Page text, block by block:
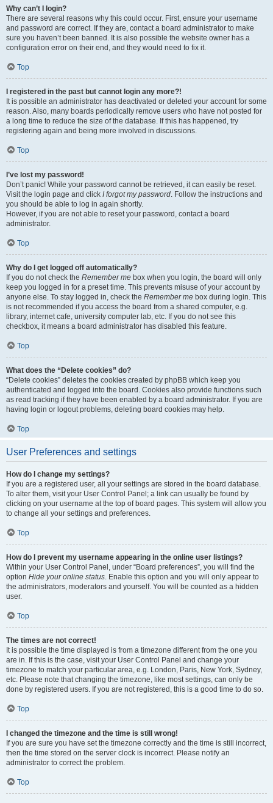
Why can’t I login?
There are several reasons why this could occur. First, ensure your username
and password are correct. If they are, contact a board administrator to make
sure you haven’t been banned. It is also possible the website owner has a
configuration error on their end, and they would need to fix it.
Top
I registered in the past but cannot login any more?!
It is possible an administrator has deactivated or deleted your account for some
reason. Also, many boards periodically remove users who have not posted for
a long time to reduce the size of the database. If this has happened, try
registering again and being more involved in discussions.
Top
I’ve lost my password!
Don’t panic! While your password cannot be retrieved, it can easily be reset.
Visit the login page and click I forgot my password. Follow the instructions and
you should be able to log in again shortly.
However, if you are not able to reset your password, contact a board
administrator.
Top
Why do I get logged off automatically?
If you do not check the Remember me box when you login, the board will only
keep you logged in for a preset time. This prevents misuse of your account by
anyone else. To stay logged in, check the Remember me box during login. This
is not recommended if you access the board from a shared computer, e.g.
library, internet cafe, university computer lab, etc. If you do not see this
checkbox, it means a board administrator has disabled this feature.
Top
What does the “Delete cookies” do?
“Delete cookies” deletes the cookies created by phpBB which keep you
authenticated and logged into the board. Cookies also provide functions such
as read tracking if they have been enabled by a board administrator. If you are
having login or logout problems, deleting board cookies may help.
Top
User Preferences and settings
How do I change my settings?
If you are a registered user, all your settings are stored in the board database.
To alter them, visit your User Control Panel; a link can usually be found by
clicking on your username at the top of board pages. This system will allow you
to change all your settings and preferences.
Top
How do I prevent my username appearing in the online user listings?
Within your User Control Panel, under “Board preferences”, you will find the
option Hide your online status. Enable this option and you will only appear to
the administrators, moderators and yourself. You will be counted as a hidden
user.
Top
The times are not correct!
It is possible the time displayed is from a timezone different from the one you
are in. If this is the case, visit your User Control Panel and change your
timezone to match your particular area, e.g. London, Paris, New York, Sydney,
etc. Please note that changing the timezone, like most settings, can only be
done by registered users. If you are not registered, this is a good time to do so.
Top
I changed the timezone and the time is still wrong!
If you are sure you have set the timezone correctly and the time is still incorrect,
then the time stored on the server clock is incorrect. Please notify an
administrator to correct the problem.
Top